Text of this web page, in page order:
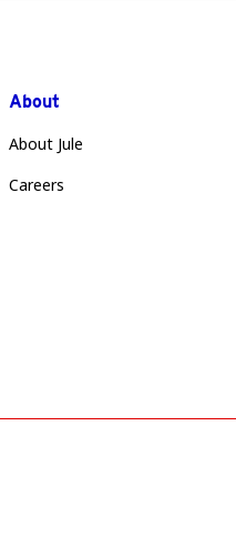
About
About Jule
Careers